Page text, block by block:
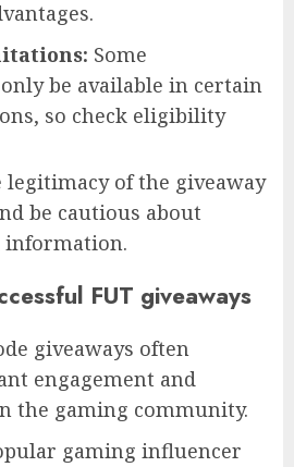
Some
be available in certain
so check eligibility
of the giveaway
be cautious about
information.
FUT giveaways
giveaways often
engagement and
the gaming community.
gaming influencer